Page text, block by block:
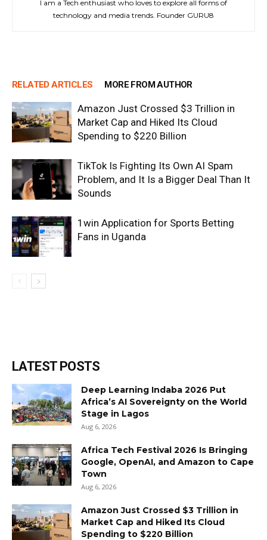
I am a Tech enthusiast who loves to explore all forms of
technology and media trends. Founder GURU8
RELATED ARTICLES MORE FROM AUTHOR
Amazon Just Crossed $3 Trillion in
Market Cap and Hiked Its Cloud
Spending to $220 Billion
TikTok Is Fighting Its Own AI Spam
Problem, and It Is a Bigger Deal Than It
Sounds
1win Application for Sports Betting
Fans in Uganda
LATEST POSTS
Deep Learning Indaba 2026 Put
Africa’s AI Sovereignty on the World
Stage in Lagos
Aug 6, 2026
Africa Tech Festival 2026 Is Bringing
Google, OpenAI, and Amazon to Cape
Town
Aug 6, 2026
Amazon Just Crossed $3 Trillion in
Market Cap and Hiked Its Cloud
Spending to $220 Billion